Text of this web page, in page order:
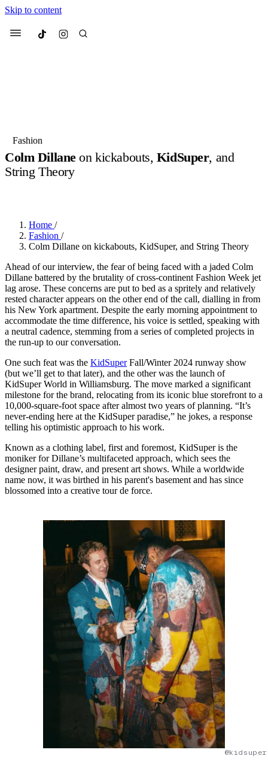
Skip to content
Menu Culted
Suggested Articles
Fashion
Colm Dillaneon kickabouts, KidSuper, and
String Theory
Home /
Fashion /
Colm Dillane on kickabouts, KidSuper, and String Theory
Ahead of our interview, the fear of being faced with a jaded Colm
Dillane battered by the brutality of cross-continent Fashion Week jet
lag arose. These concerns are put to bed as a spritely and relatively
rested character appears on the other end of the call, dialling in from
his New York apartment. Despite the early morning appointment to
accommodate the time difference, his voice is settled, speaking with
a neutral cadence, stemming from a series of completed projects in
the run-up to our conversation.
One such feat was the KidSuperFall/Winter 2024 runway show
(but we’ll get to that later), and the other was the launch of
KidSuper World in Williamsburg. The move marked a significant
milestone for the brand, relocating from its iconic blue storefront to a
10,000-square-foot space after almost two years of planning. “It’s
never-ending here at the KidSuper paradise,” he jokes, a response
telling his optimistic approach to his work.
Known as a clothing label, first and foremost, KidSuper is the
moniker for Dillane’s multifaceted approach, which sees the
designer paint, draw, and present art shows. While a worldwide
name now, it was birthed in his parent's basement and has since
blossomed into a creative tour de force.